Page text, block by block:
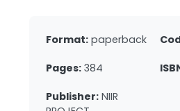
Format: paperback
Pages: 384
Publisher: NIIR